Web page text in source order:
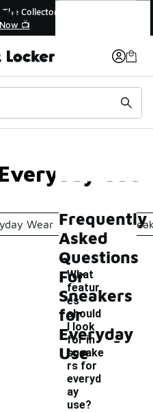
| The Collector👟
Now 📺
Use
Wear High-Top
Sneakers for Everyday Use
Frequently
Asked
Questions
For
Sneakers
for
Everyday
Use
What
featur
es
should
I look
for in
sneake
rs for
everyd
ay
use?
-